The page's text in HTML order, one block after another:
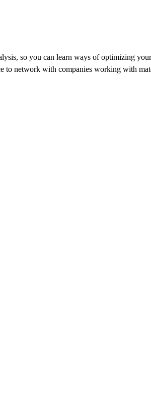
so you can learn ways of optimizing
network with companies working with